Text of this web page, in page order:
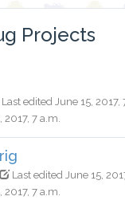
Projects
Last edited June 15, 2017,
7 a.m.
Last edited June 15,
7 a.m.